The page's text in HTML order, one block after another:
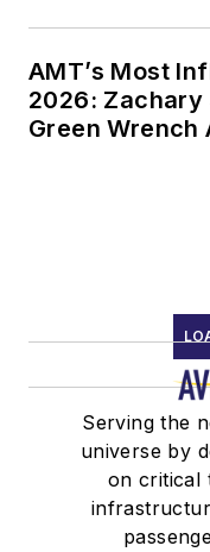
AMT’s Most
2026: Zachary
Green Wrench
Serving the
universe by
on critical